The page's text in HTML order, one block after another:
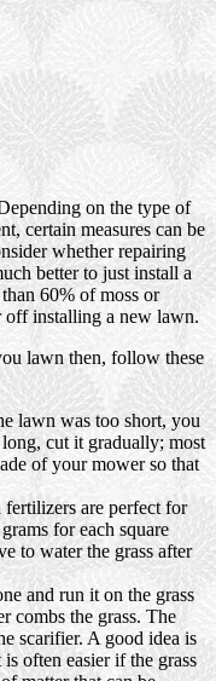
on the type of
certain measures can be
whether repairing
better to just install a
60% of moss or
off installing a new lawn.
lawn then, follow these
lawn was too short, you
cut it gradually; most
of your mower so that
are perfect for
for each square
to water the grass after
and run it on the grass
combs the grass. The
scarifier. A good idea is
often easier if the grass